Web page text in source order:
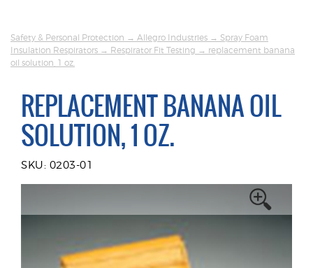
Safety & Personal Protection → Allegro Industries → Spray Foam
Insulation Respirators → Respirator Fit Testing → replacement banana
oil solution, 1 oz.
REPLACEMENT BANANA OIL
SOLUTION, 1 OZ.
SKU: 0203-01